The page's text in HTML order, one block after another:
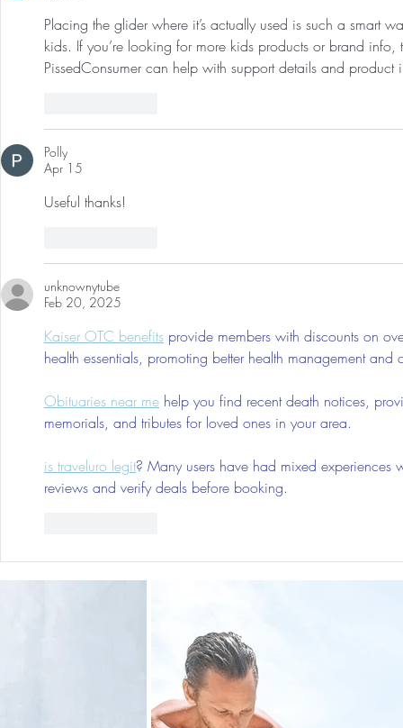
Placing the glider where it’s actually used is such a smart
kids. If you’re looking for more kids products or brand info,
PissedConsumer can help with support details and product
Polly
Apr 15
Useful thanks!
unknownytube
Feb 20, 2025
Kaiser OTC benefits provide members with discounts on
health essentials, promoting better health management and
Obituaries near me help you find recent death notices,
memorials, and tributes for loved ones in your area.
is traveluro legit? Many users have had mixed
reviews and verify deals before booking.